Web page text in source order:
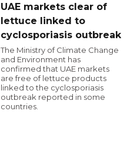
UAE markets clear of
lettuce linked to
cyclosporiasis outbreak
The Ministry of Climate Change
and Environment has
confirmed that UAE markets
are free of lettuce products
linked to the cyclosporiasis
outbreak reported in some
countries.